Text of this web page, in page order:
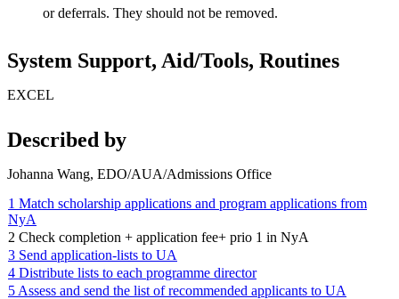
or deferrals. They should not be removed.
System Support, Aid/Tools, Routines
EXCEL
Described by
Johanna Wang, EDO/AUA/Admissions Office
1 Match scholarship applications and program applications from
NyA
2 Check completion + application fee+ prio 1 in NyA
3 Send application-lists to UA
4 Distribute lists to each programme director
5 Assess and send the list of recommended applicants to UA